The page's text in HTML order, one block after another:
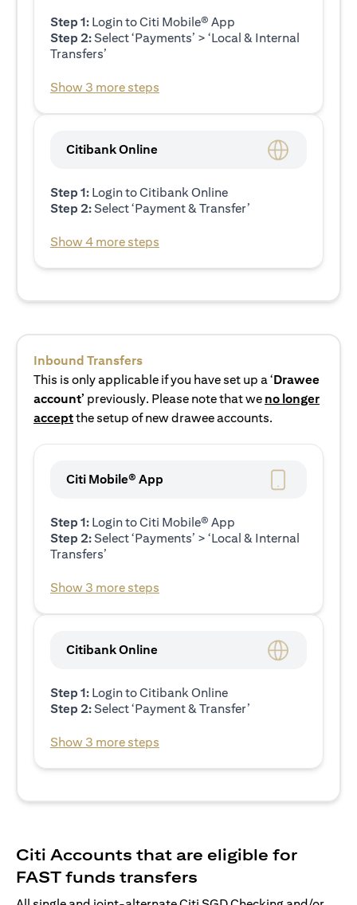
Step 1: Login to Citi Mobile® App
Step 2:Select ‘Payments’ > ‘Local & Internal
Transfers’
Show 3 more steps
Citibank Online
Step 1: Login to Citibank Online
Step 2:Select ‘Payment & Transfer’
Show 4 more steps
Inbound Transfers
This is only applicable if you have set up a ‘Drawee
account’ previously. Please note that we no longer
acceptthe setup of new drawee accounts.
Citi Mobile® App
Step 1: Login to Citi Mobile® App
Step 2:Select ‘Payments’ > ‘Local & Internal
Transfers’
Show 3 more steps
Citibank Online
Step 1: Login to Citibank Online
Step 2:Select ‘Payment & Transfer’
Show 3 more steps
Citi Accounts that are eligible for
FAST funds transfers